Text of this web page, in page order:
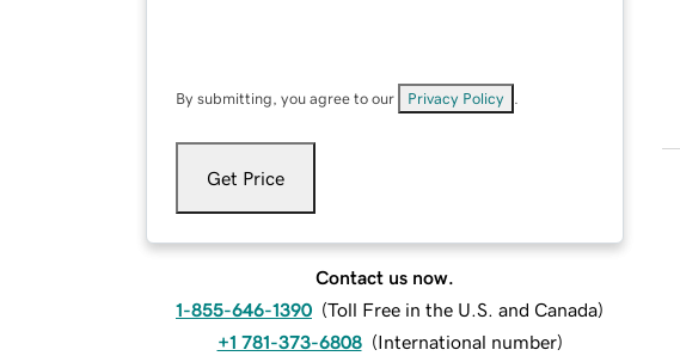
By submitting, you agree to our Privacy Policy
Get Price
Contact us now.
1-855-646-1390 (Toll Free in the U.S. and Canada)
+1 781-373-6808 (International number)